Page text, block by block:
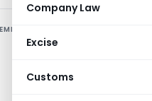
Company Law
Excise
Customs
More
self-
less